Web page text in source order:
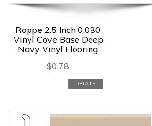
Roppe 2.5 Inch 0.080
Vinyl Cove Base Deep
Navy Vinyl Flooring
$0.78
DETAILS